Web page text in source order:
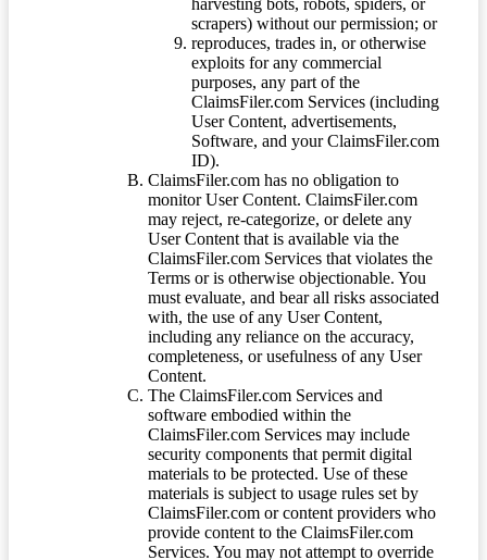
harvesting bots, robots, spiders, or
scrapers) without our permission; or
reproduces, trades in, or otherwise
exploits for any commercial
purposes, any part of the
ClaimsFiler.com Services (including
User Content, advertisements,
Software, and your ClaimsFiler.com
ID).
ClaimsFiler.com has no obligation to
monitor User Content. ClaimsFiler.com
may reject, re-categorize, or delete any
User Content that is available via the
ClaimsFiler.com Services that violates the
Terms or is otherwise objectionable. You
must evaluate, and bear all risks associated
with, the use of any User Content,
including any reliance on the accuracy,
completeness, or usefulness of any User
Content.
The ClaimsFiler.com Services and
software embodied within the
ClaimsFiler.com Services may include
security components that permit digital
materials to be protected. Use of these
materials is subject to usage rules set by
ClaimsFiler.com or content providers who
provide content to the ClaimsFiler.com
Services. You may not attempt to override